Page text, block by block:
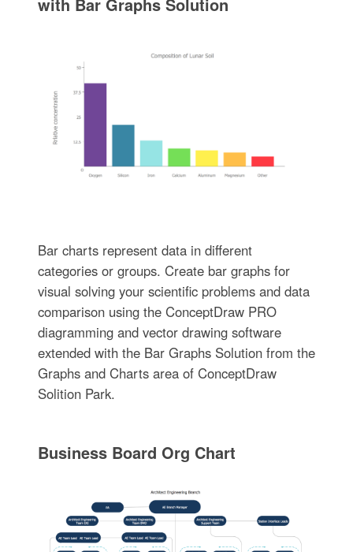
Bar charts represent data in different
categories or groups. Create bar graphs for
visual solving your scientific problems and data
comparison using the ConceptDraw PRO
diagramming and vector drawing software
extended with the Bar Graphs Solution from the
Graphs and Charts area of ConceptDraw
Solition Park.
Business Board Org Chart